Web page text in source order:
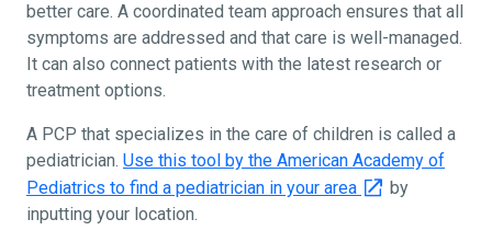
better care. A coordinated team approach ensures that all
symptoms are addressed and that care is well-managed.
It can also connect patients with the latest research or
treatment options.
A PCP that specializes in the care of children is called a
pediatrician. Use this tool by the American Academy of
Pediatrics to find a pediatrician in your area
by
inputting your location.